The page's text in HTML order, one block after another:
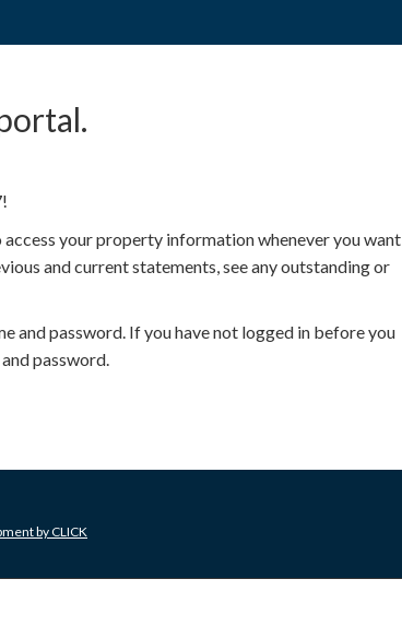
your property information whenever you want
and current statements, see any outstanding or
and password. If you have not logged in before you
password.
byCLICK